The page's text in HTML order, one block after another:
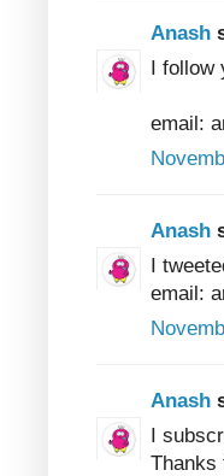
Anash
I follow
email:
Anash
I
email:
Anash
I
Thanks